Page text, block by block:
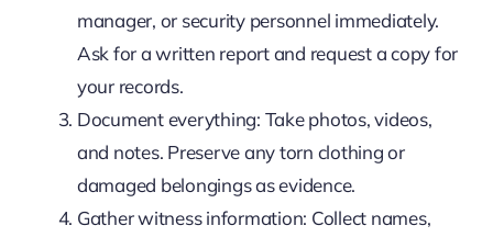
manager, or security personnel immediately.
Ask for a written report and request a copy for
your records.
Document everything: Take photos, videos,
and notes. Preserve any torn clothing or
damaged belongings as evidence.
Gather witness information: Collect names,